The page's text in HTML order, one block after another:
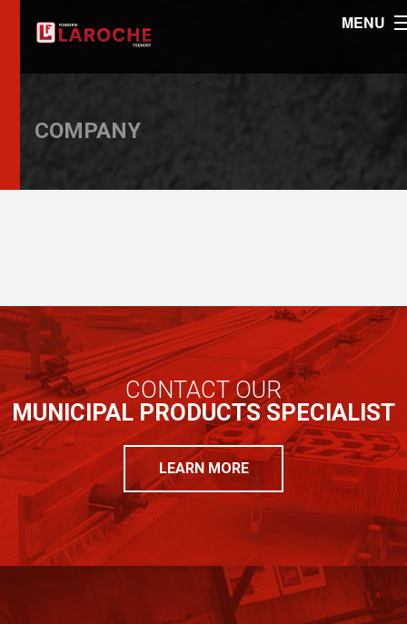
MENU
COMPANY
CONTACT OUR
MUNICIPAL PRODUCTS SPECIALIST
LEARN MORE